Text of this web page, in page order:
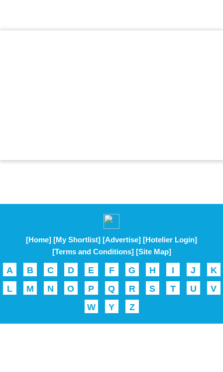
[Home] [My Shortlist] [Advertise] [Hotelier Login]
[Terms and Conditions] [Site Map]
A B C D E F G H I J
K
L
M N O P Q R S T U
V
W
Y Z